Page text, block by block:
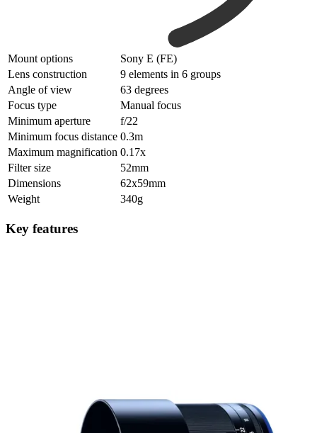
Mount options
Sony E (FE)
Lens construction
9 elements in 6 groups
Angle of view
63 degrees
Focus type
Manual focus
Minimum aperture
f/22
Minimum focus distance 0.3m
Maximum magnification 0.17x
Filter size
52mm
Dimensions
62x59mm
Weight
340g
Key features